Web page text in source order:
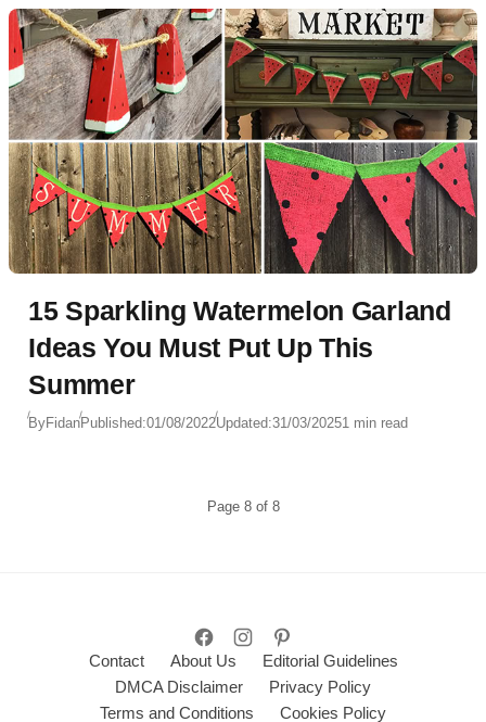
15 Sparkling Watermelon Garland
Ideas You Must Put Up This
Summer
ByFidanPublished:01/08/2022Updated:31/03/20251 min read
Page 8of 8
Contact About Us
Editorial Guidelines
DMCA Disclaimer
Privacy Policy
Terms and Conditions
Cookies Policy